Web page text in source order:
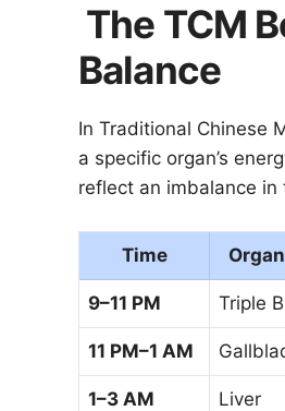
The TCM
Balance
In Traditional Chinese
a specific organ’s
reflect an imbalance
Time
9–11 PM Triple
11 PM–1 AM
1–3 AM Liver